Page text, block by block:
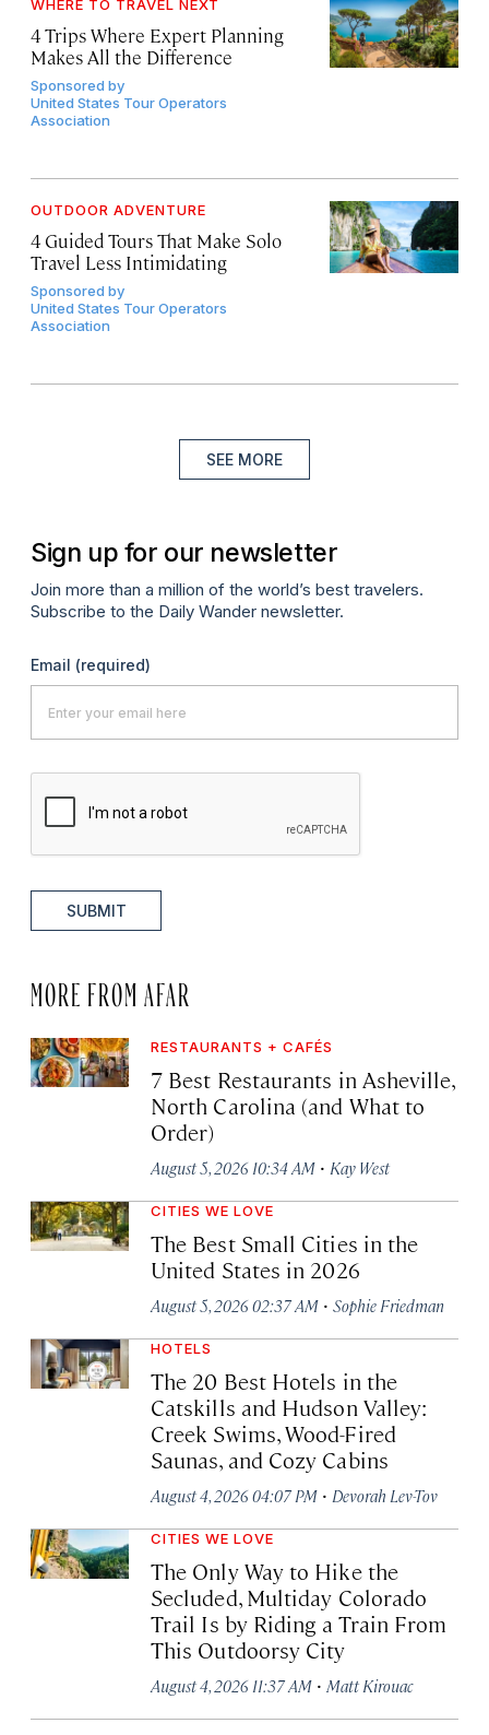
WHERE TO TRAVEL NEXT
4 Trips Where Expert Planning
Makes All the Difference
Sponsored by
United States Tour Operators
Association
OUTDOOR ADVENTURE
4 Guided Tours That Make Solo
Travel Less Intimidating
Sponsored by
United States Tour Operators
Association
SEE MORE
Sign up for our newsletter
Join more than a million of the world’s best travelers.
Subscribe to the Daily Wander newsletter.
Email (required)
SUBMIT
MORE FROM AFAR
RESTAURANTS + CAFÉS
7 Best Restaurants in Asheville,
North Carolina (and What to
Order)
August 5, 2026 10:34 AM · Kay West
CITIES WE LOVE
The Best Small Cities in the
United States in 2026
August 5, 2026 02:37 AM · Sophie Friedman
HOTELS
The 20 Best Hotels in the
Catskills and Hudson Valley:
Creek Swims, Wood-Fired
Saunas, and Cozy Cabins
August 4, 2026 04:07 PM · Devorah Lev-Tov
CITIES WE LOVE
The Only Way to Hike the
Secluded, Multiday Colorado
Trail Is by Riding a Train From
This Outdoorsy City
August 4, 2026 11:37 AM · Matt Kirouac